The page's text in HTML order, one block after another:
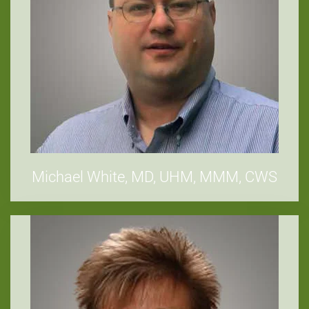
Michael White, MD, UHM, MMM, CWS